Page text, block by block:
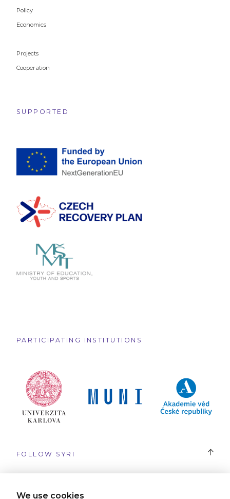
We use cookies
Policy
Economics
Projects
Cooperation
SUPPORTED
FOLLOW SYRI
#SYRI
PARTICIPATING INSTITUTIONS